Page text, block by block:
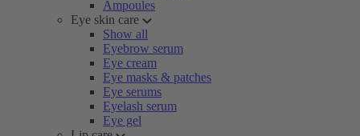
Ampoules
Eye skin care
Show all
Eyebrow serum
Eye cream
Eye masks & patches
Eye serums
Eyelash serum
Eye gel